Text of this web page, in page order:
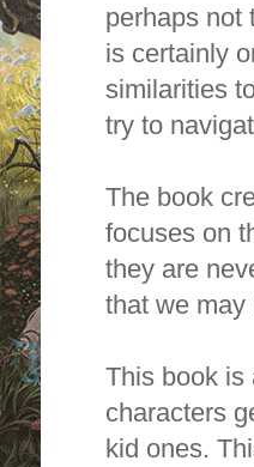
perhaps not
is certainly
similarities
try to
The book
focuses on
they are
that we
This book is
characters
kid ones.